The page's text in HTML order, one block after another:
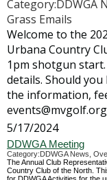
Category:DDWGA
Grass Emails
Welcome to the
Urbana Country
1pm shotgun
details. Should
the information,
5/17/2024
DDWGA Meeting
Category:DDWGA News,
The Annual Club
Country Club of the North.